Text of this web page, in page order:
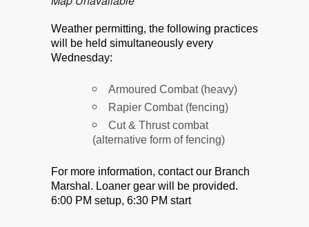
Weather permitting, the following practices
will be held simultaneously every
Wednesday:
Armoured Combat (heavy)
Rapier Combat (fencing)
Cut & Thrust combat
(alternative form of fencing)
For more information, contact our Branch
Marshal. Loaner gear will be provided.
6:00 PM setup, 6:30 PM start